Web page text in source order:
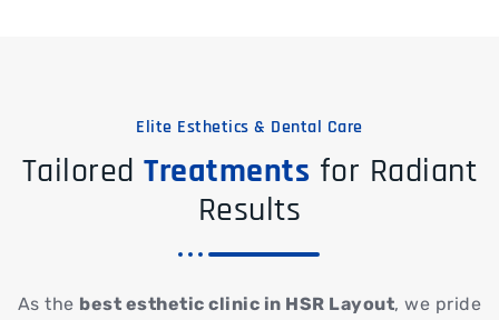
Elite Esthetics & Dental Care
TailoredTreatments for Radiant
Results
As the best esthetic clinic in HSR Layout, we pride